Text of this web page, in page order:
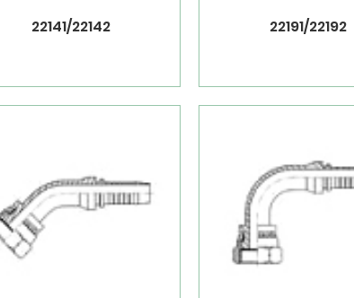
22141/22142 22191/22192